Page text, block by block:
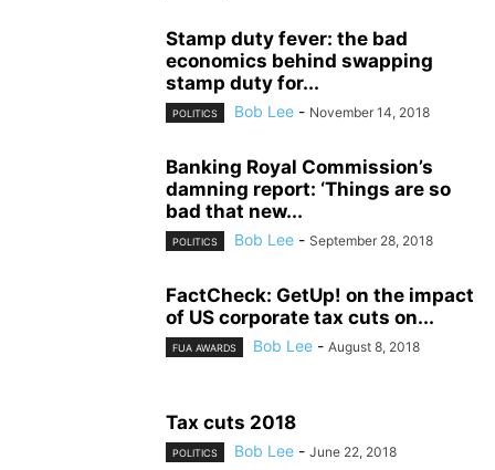
Stamp duty fever: the bad
economics behind swapping
stamp duty for...
POLITICS Bob Lee - November 14, 2018
Banking Royal Commission’s
damning report: ‘Things are so
bad that new...
POLITICS Bob Lee - September 28, 2018
FactCheck: GetUp! on the impact
of US corporate tax cuts on...
FUA AWARDS Bob Lee - August 8, 2018
Tax cuts 2018
POLITICS Bob Lee - June 22, 2018